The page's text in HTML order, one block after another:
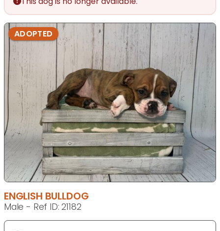
ADOPTED
ENGLISH BULLDOG
Male - Ref ID: 21182